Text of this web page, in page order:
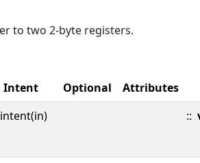
to two 2-byte registers.
Intent Optional
Attributes
intent(in) ::